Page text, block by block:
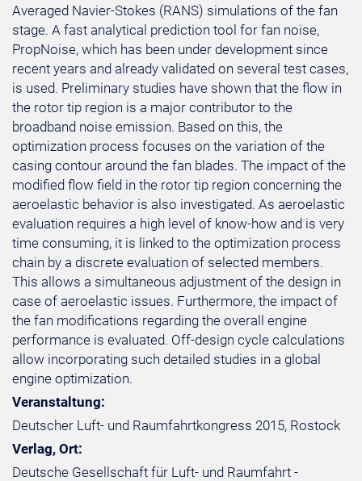
Averaged Navier-Stokes (RANS) simulations of the fan
stage. A fast analytical prediction tool for fan noise,
PropNoise, which has been under development since
recent years and already validated on several test cases,
is used. Preliminary studies have shown that the flow in
the rotor tip region is a major contributor to the
broadband noise emission. Based on this, the
optimization process focuses on the variation of the
casing contour around the fan blades. The impact of the
modified flow field in the rotor tip region concerning the
aeroelastic behavior is also investigated. As aeroelastic
evaluation requires a high level of know-how and is very
time consuming, it is linked to the optimization process
chain by a discrete evaluation of selected members.
This allows a simultaneous adjustment of the design in
case of aeroelastic issues. Furthermore, the impact of
the fan modifications regarding the overall engine
performance is evaluated. Off-design cycle calculations
allow incorporating such detailed studies in a global
engine optimization.
Veranstaltung:
Deutscher Luft- und Raumfahrtkongress 2015, Rostock
Verlag, Ort:
Deutsche Gesellschaft für Luft- und Raumfahrt -